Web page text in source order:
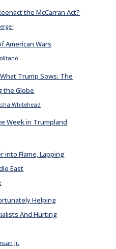
the McCarran Act?
American Wars
Trump Sows: The
the Globe
Whitehead
Week in Trumpland
into Flame, Lapping
East
Helping
And Hurting
Jr.